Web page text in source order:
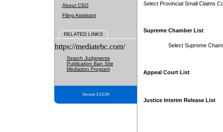
About CSO
Filing Assistant
RELATED LINKS
https://mediatebc.com/
Search Judgments
Publication Ban Site
Mediation Program
Version 3.2.0.04
Select Provincial Small Claims
Supreme Chamber List
Select Supreme
Appeal Court List
Justice Interim Release List